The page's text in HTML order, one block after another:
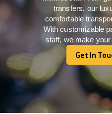
transfers, our
comfortable
With customizable
staff, we make
Get In
Get In